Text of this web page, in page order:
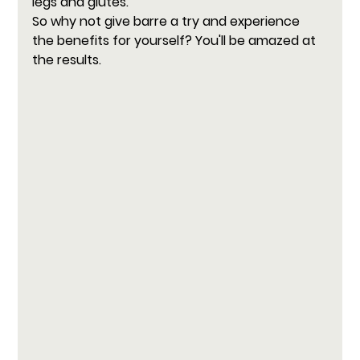
So why not give barre a try and experience
the benefits for yourself? You'll be amazed at
the results.